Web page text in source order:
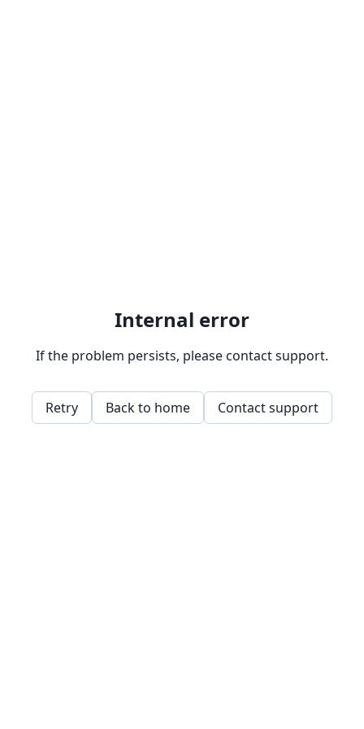
Internal error
If the problem persists, please contact support.
Retry Back to home Contact support